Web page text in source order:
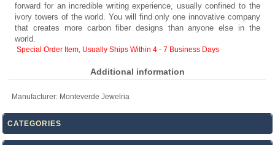
forward for an incredible writing experience, usually confined to the
ivory towers of the world. You will find only one innovative company
that creates more carbon fiber designs than anyone else in the
world.
Special Order Item, Usually Ships Within 4 - 7 Business Days
Additional information
Manufacturer: Monteverde Jewelria
CATEGORIES